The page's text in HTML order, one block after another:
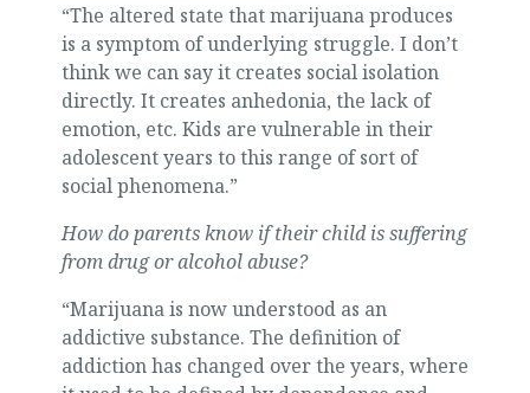
“The altered state that marijuana produces
is a symptom of underlying struggle. I don’t
think we can say it creates social isolation
directly. It creates anhedonia, the lack of
emotion, etc. Kids are vulnerable in their
adolescent years to this range of sort of
social phenomena.”
How do parents know if their child is suffering
from drug or alcohol abuse?
“Marijuana is now understood as an
addictive substance. The definition of
addiction has changed over the years, where